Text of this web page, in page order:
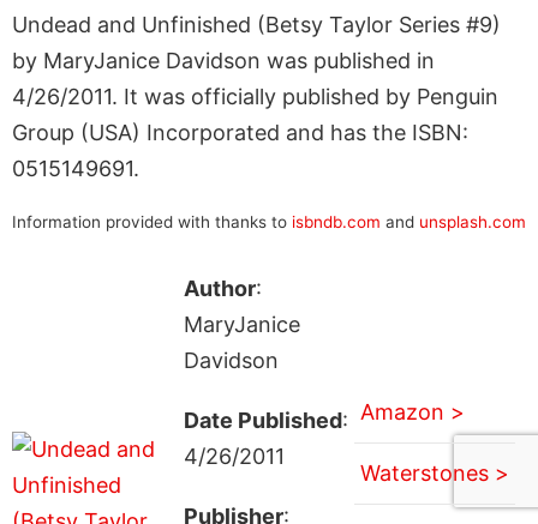
Undead and Unfinished (Betsy Taylor Series #9)
by MaryJanice Davidson was published in
4/26/2011. It was officially published by Penguin
Group (USA) Incorporated and has the ISBN:
0515149691.
Information provided with thanks to isbndb.com and unsplash.com
Author:
MaryJanice
Davidson
Date Published:
4/26/2011
Publisher:
Amazon >
Waterstones >